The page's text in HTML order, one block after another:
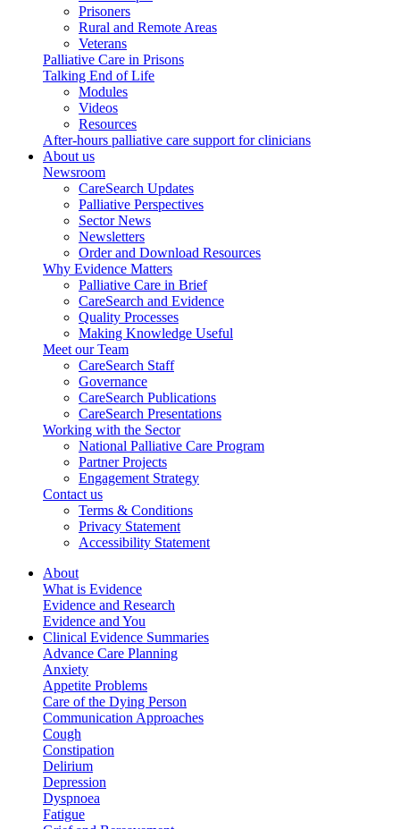
Prisoners
Rural and Remote Areas
Veterans
Palliative Care in Prisons
Talking End of Life
Modules
Videos
Resources
After-hours palliative care support for clinicians
About us
Newsroom
CareSearch Updates
Palliative Perspectives
Sector News
Newsletters
Order and Download Resources
Why Evidence Matters
Palliative Care in Brief
CareSearch and Evidence
Quality Processes
Making Knowledge Useful
Meet our Team
CareSearch Staff
Governance
CareSearch Publications
CareSearch Presentations
Working with the Sector
National Palliative Care Program
Partner Projects
Engagement Strategy
Contact us
Terms & Conditions
Privacy Statement
Accessibility Statement
About
What is Evidence
Evidence and Research
Evidence and You
Clinical Evidence Summaries
Advance Care Planning
Anxiety
Appetite Problems
Care of the Dying Person
Communication Approaches
Cough
Constipation
Delirium
Depression
Dyspnoea
Fatigue